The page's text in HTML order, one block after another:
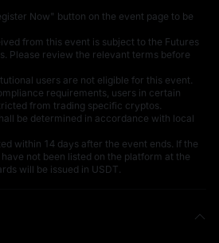
1,000 U
500 USDT in
GOLD(XAUT)
Now" button on the event page to be
from this event is subject to the Futures
. Please review the relevant terms before
users are not eligible for this event.
requirements, users in certain
from trading specific cryptos.
be determined in accordance with local
within 14 days after the event ends. If the
not been listed on the platform at the
will be issued in USDT.